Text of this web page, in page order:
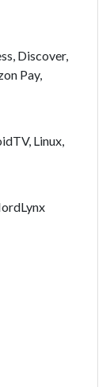
Discover,
Pay,
Linux,